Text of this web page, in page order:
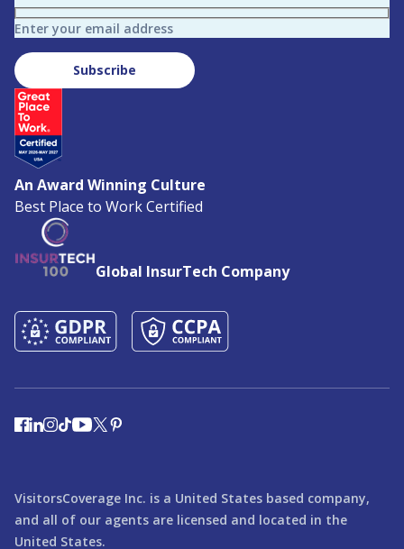
Enter your email address
Subscribe
An Award Winning Culture
Best Place to Work Certified
Global InsurTech Company
VisitorsCoverage Inc. is a United States based company,
and all of our agents are licensed and located in the
United States.